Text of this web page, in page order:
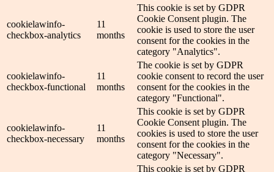
cookielawinfo-
checkbox-analytics
11
months
This cookie is set by GDPR
Cookie Consent plugin. The
cookie is used to store the user
consent for the cookies in the
category "Analytics".
cookielawinfo-
checkbox-functional
11
months
The cookie is set by GDPR
cookie consent to record the user
consent for the cookies in the
category "Functional".
cookielawinfo-
checkbox-necessary
11
months
This cookie is set by GDPR
Cookie Consent plugin. The
cookies is used to store the user
consent for the cookies in the
category "Necessary".
This cookie is set by GDPR